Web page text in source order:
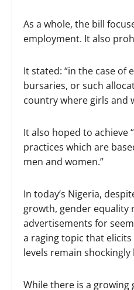
As a whole, the bill
employment. It also
It stated: “in the case
bursaries, or such
country where girls and
It also hoped to
practices which are
men and women.”
In today’s Nigeria,
growth, gender equality
advertisements for
a raging topic that
levels remain shockingly
While there is a